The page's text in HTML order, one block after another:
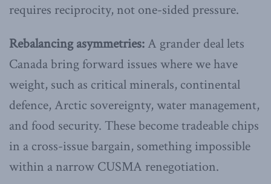
requires reciprocity, not one-sided pressure.
Rebalancing asymmetries:A grander deal lets
Canada bring forward issues where we have
weight, such as critical minerals, continental
defence, Arctic sovereignty, water management,
and food security. These become tradeable chips
in a cross-issue bargain, something impossible
within a narrow CUSMA renegotiation.